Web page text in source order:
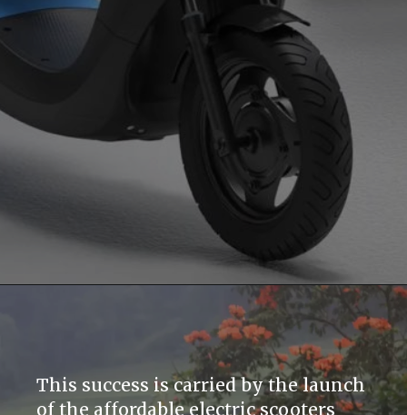
This success is carried by the launch
of the affordable electric scooters